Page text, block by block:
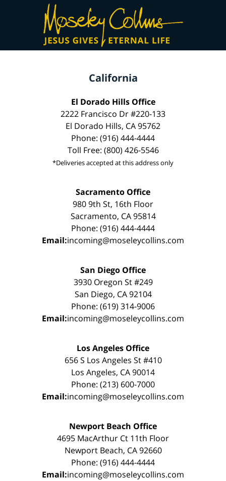
California
El Dorado Hills Office
2222 Francisco Dr #220-133
El Dorado Hills, CA 95762
Phone: (916) 444-4444
Toll Free: (800) 426-5546
*Deliveries accepted at this address only
Sacramento Office
980 9th St, 16th Floor
Sacramento, CA 95814
Phone: (916) 444-4444
Email:incoming@moseleycollins.com
San Diego Office
3930 Oregon St #249
San Diego, CA 92104
Phone: (619) 314-9006
Email:incoming@moseleycollins.com
Los Angeles Office
656 S Los Angeles St #410
Los Angeles, CA 90014
Phone: (213) 600-7000
Email:incoming@moseleycollins.com
Newport Beach Office
4695 MacArthur Ct 11th Floor
Newport Beach, CA 92660
Phone: (916) 444-4444
Email:incoming@moseleycollins.com